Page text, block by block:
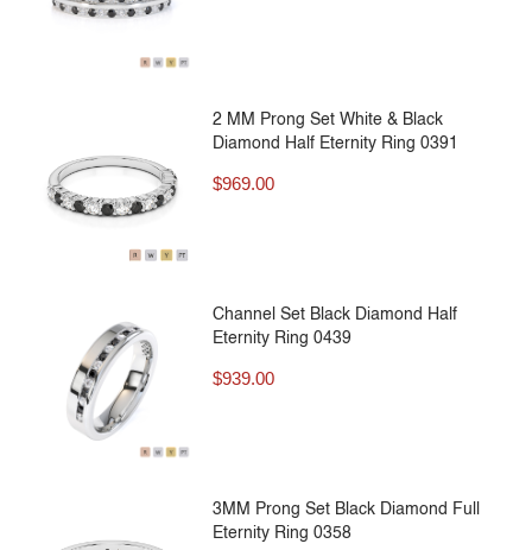
2 MM Prong Set White & Black
Diamond Half Eternity Ring 0391
$969.00
Channel Set Black Diamond Half
Eternity Ring 0439
$939.00
3MM Prong Set Black Diamond Full
Eternity Ring 0358